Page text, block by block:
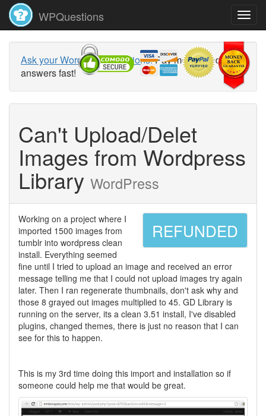
WPQuestions
Ask your WordPress questions!Pay money and get
answers fast!
Can't Upload/Delet
Images from Wordpress
Library WordPress
REFUNDED
Working on a project where I
imported 1500 images from
tumblr into wordpress clean
install. Everything seemed
fine until I tried to upload an image and received an error
message telling me that I could not upload images try again
later. Then I ran regenerate thumbnails, don't ask why and
those 8 grayed out images multiplied to 45. GD Library is
running on the server, its a clean 3.51 install, I've disabled
plugins, changed themes, there is just no reason that I can
see for this to happen.
This is my 3rd time doing this import and installation so if
someone could help me that would be great.